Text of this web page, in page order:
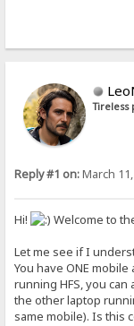
Tireless
Reply #1 on:March
Hi!
Welcome to
Let me see if I
You have ONE
running HFS, you can
the other laptop
same mobile). Is this